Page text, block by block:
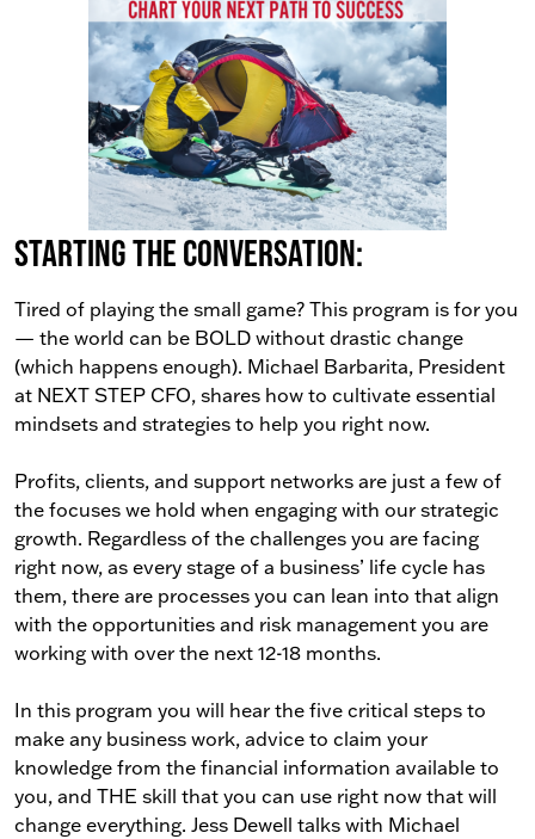
Starting the conversation:
Tired of playing the small game? This program is for you
— the world can be BOLD without drastic change
(which happens enough). Michael Barbarita, President
at NEXT STEP CFO, shares how to cultivate essential
mindsets and strategies to help you right now.
Profits, clients, and support networks are just a few of
the focuses we hold when engaging with our strategic
growth. Regardless of the challenges you are facing
right now, as every stage of a business’ life cycle has
them, there are processes you can lean into that align
with the opportunities and risk management you are
working with over the next 12-18 months.
In this program you will hear the five critical steps to
make any business work, advice to claim your
knowledge from the financial information available to
you, and THE skill that you can use right now that will
change everything. Jess Dewell talks with Michael